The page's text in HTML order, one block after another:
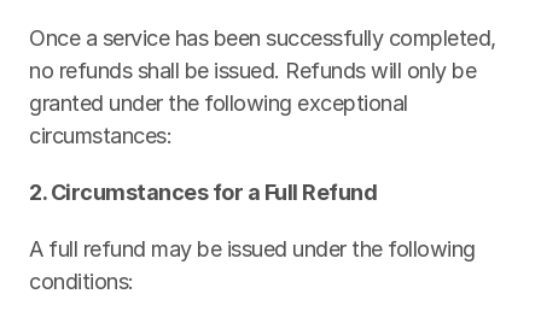
Once a service has been successfully completed,
no refunds shall be issued. Refunds will only be
granted under the following exceptional
circumstances:
2. Circumstances for a Full Refund
A full refund may be issued under the following
conditions: